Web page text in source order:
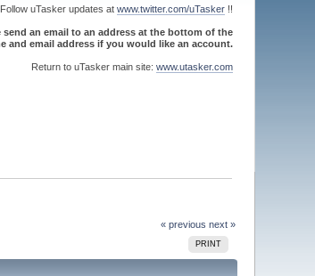
Follow uTasker updates at www.twitter.com/uTasker!!
an email to an address at the bottom of the
and email address if you would like an account.
Return to uTasker main site: www.utasker.com
« previous next »
PRINT